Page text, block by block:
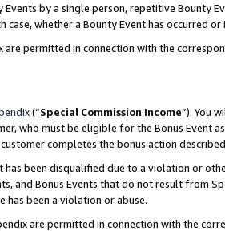
by a single person, repetitive Bounty
whether a Bounty Event has occurred
permitted in connection with the
(“Special Commission Income”). You
who must be eligible for the Bonus Event
completes the bonus action
has been disqualified due to a violation or
and Bonus Events that do not result from
has been a violation or abuse.
are permitted in connection with the